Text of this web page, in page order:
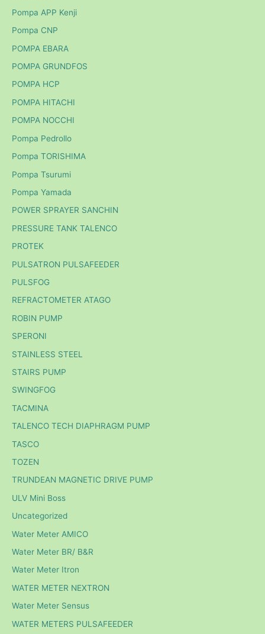
Pompa APP Kenji
Pompa CNP
POMPA EBARA
POMPA GRUNDFOS
POMPA HCP
POMPA HITACHI
POMPA NOCCHI
Pompa Pedrollo
Pompa TORISHIMA
Pompa Tsurumi
Pompa Yamada
POWER SPRAYER SANCHIN
PRESSURE TANK TALENCO
PROTEK
PULSATRON PULSAFEEDER
PULSFOG
REFRACTOMETER ATAGO
ROBIN PUMP
SPERONI
STAINLESS STEEL
STAIRS PUMP
SWINGFOG
TACMINA
TALENCO TECH DIAPHRAGM PUMP
TASCO
TOZEN
TRUNDEAN MAGNETIC DRIVE PUMP
ULV Mini Boss
Uncategorized
Water Meter AMICO
Water Meter BR/ B&R
Water Meter Itron
WATER METER NEXTRON
Water Meter Sensus
WATER METERS PULSAFEEDER